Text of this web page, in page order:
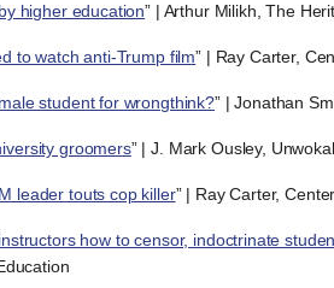
higher education” | Arthur Milikh, The
to watch anti-Trump film” | Ray Carter,
student for wrongthink?” | Jonathan
groomers” | J. Mark Ousley,
leader touts cop killer” | Ray Carter,
how to censor, indoctrinate